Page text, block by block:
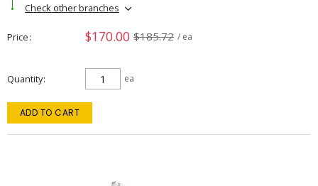
Check other branches
Price $170.00 $185.72 / ea
Quantity ea
ADD TO CART